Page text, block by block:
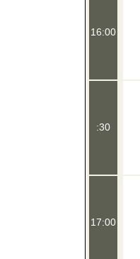
16:00
:30
17:00